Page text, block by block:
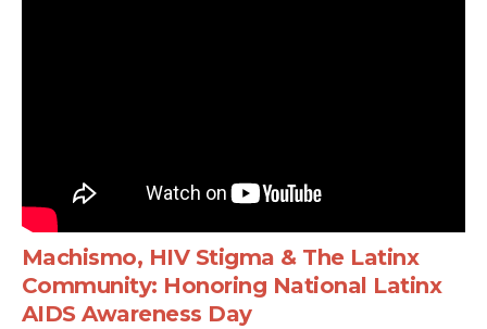
Machismo, HIV Stigma & The Latinx
Community: Honoring National Latinx
AIDS Awareness Day